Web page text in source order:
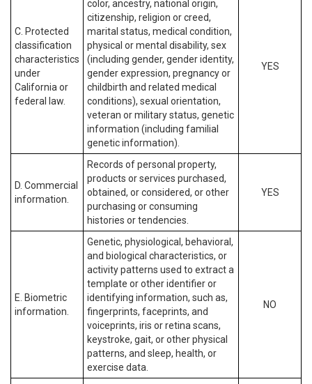
C. Protected
classification
characteristics
under
California or
federal law.
color, ancestry, national origin,
citizenship, religion or creed,
marital status, medical condition,
physical or mental disability, sex
(including gender, gender identity,
gender expression, pregnancy or
childbirth and related medical
conditions), sexual orientation,
veteran or military status, genetic
information (including familial
genetic information).
YES
D. Commercial
information.
Records of personal property,
products or services purchased,
obtained, or considered, or other
purchasing or consuming
histories or tendencies.
YES
E. Biometric
information.
Genetic, physiological, behavioral,
and biological characteristics, or
activity patterns used to extract a
template or other identifier or
identifying information, such as,
fingerprints, faceprints, and
voiceprints, iris or retina scans,
keystroke, gait, or other physical
patterns, and sleep, health, or
exercise data.
NO